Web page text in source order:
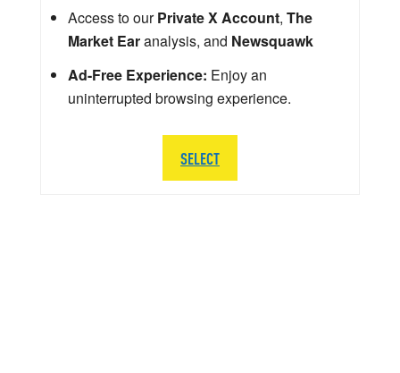
Access to ourPrivate X Account, The
Market Earanalysis, and Newsquawk
Ad-Free Experience: Enjoy an
uninterrupted browsing experience.
SELECT